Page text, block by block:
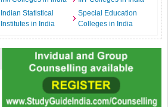
Indian Statistical
Institutes in India
Special Education
Colleges in India